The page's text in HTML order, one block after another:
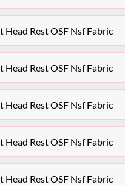
Rest OSF Nsf Fabric
Rest OSF Nsf Fabric
Rest OSF Nsf Fabric
Rest OSF Nsf Fabric
Rest OSF Nsf Fabric